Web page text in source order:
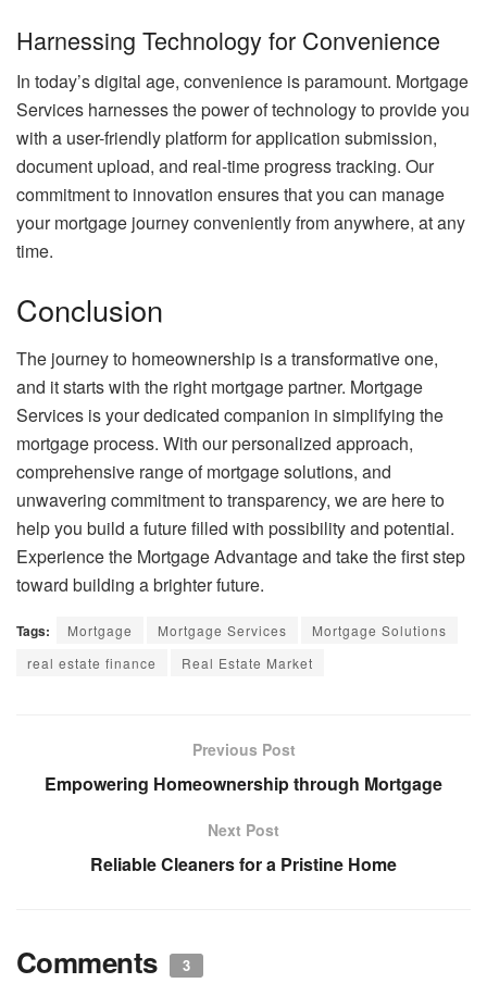
Harnessing Technology for Convenience
In today’s digital age, convenience is paramount. Mortgage
Services harnesses the power of technology to provide you
with a user-friendly platform for application submission,
document upload, and real-time progress tracking. Our
commitment to innovation ensures that you can manage
your mortgage journey conveniently from anywhere, at any
time.
Conclusion
The journey to homeownership is a transformative one,
and it starts with the right mortgage partner. Mortgage
Services is your dedicated companion in simplifying the
mortgage process. With our personalized approach,
comprehensive range of mortgage solutions, and
unwavering commitment to transparency, we are here to
help you build a future filled with possibility and potential.
Experience the Mortgage Advantage and take the first step
toward building a brighter future.
Tags: Mortgage Mortgage Services
Mortgage Solutions
real estate finance
Real Estate Market
Previous Post
Empowering Homeownership through Mortgage
Next Post
Reliable Cleaners for a Pristine Home
Comments 3